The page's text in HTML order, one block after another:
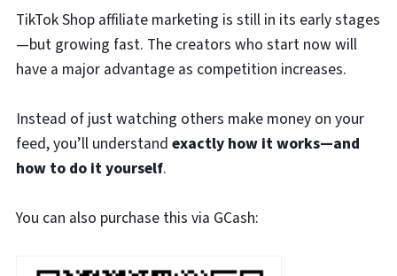
TikTok Shop affiliate marketing is still in its early stages
—but growing fast. The creators who start now will
have a major advantage as competition increases.
Instead of just watching others make money on your
feed, you’ll understand exactly how it works—and
how to do it yourself.
You can also purchase this via GCash: